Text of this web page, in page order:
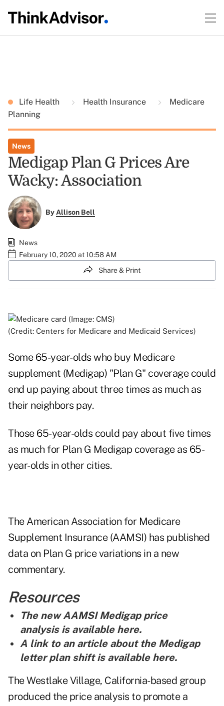
Life Health Health Insurance
Medicare
Planning
News
Medigap Plan G Prices Are
Wacky: Association
ByAllison Bell
News
February 10, 2020 at 10:58 AM
Share & Print
(Credit: Centers for Medicare and Medicaid Services)
Some 65-year-olds who buy Medicare
supplement (Medigap) "Plan G" coverage could
end up paying about three times as much as
their neighbors pay.
Those 65-year-olds could pay about five times
as much for Plan G Medigap coverage as 65-
year-olds in other cities.
The American Association for Medicare
Supplement Insurance (AAMSI) has published
data on Plan G price variations in a new
commentary.
Resources
The new AAMSI Medigap price
analysis is available here.
A link to an article about the Medigap
letter plan shift is available here.
The Westlake Village, California-based group
produced the price analysis to promote a